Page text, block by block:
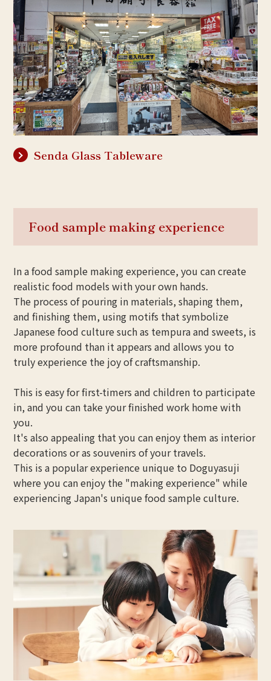
Senda Glass Tableware
Food sample making experience
In a food sample making experience, you can create
realistic food models with your own hands.
The process of pouring in materials, shaping them,
and finishing them, using motifs that symbolize
Japanese food culture such as tempura and sweets, is
more profound than it appears and allows you to
truly experience the joy of craftsmanship.
This is easy for first-timers and children to participate
in, and you can take your finished work home with
you.
It's also appealing that you can enjoy them as interior
decorations or as souvenirs of your travels.
This is a popular experience unique to Doguyasuji
where you can enjoy the "making experience" while
experiencing Japan's unique food sample culture.